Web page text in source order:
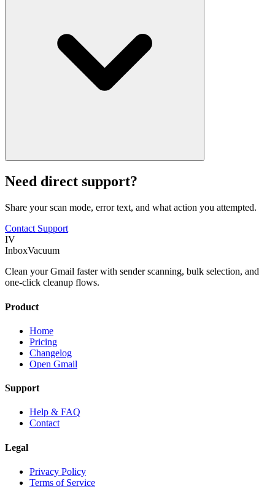
Need direct support?
Share your scan mode, error text, and what action you attempted.
Contact Support
IV
InboxVacuum
Clean your Gmail faster with sender scanning, bulk selection, and
one-click cleanup flows.
Product
Home
Pricing
Changelog
Open Gmail
Support
Help & FAQ
Contact
Legal
Privacy Policy
Terms of Service